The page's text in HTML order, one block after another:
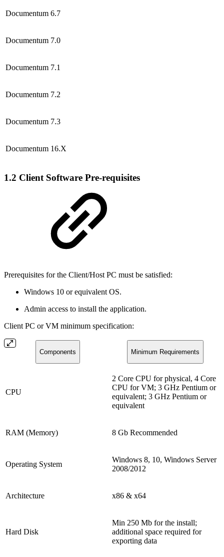
Documentum 6.7
Documentum 7.0
Documentum 7.1
Documentum 7.2
Documentum 7.3
Documentum 16.X
1.2 Client Software Pre-requisites
Prerequisites for the Client/Host PC must be satisfied:
Windows 10 or equivalent OS.
Admin access to install the application.
Client PC or VM minimum specification:
Components Minimum Requirements
CPU
2 Core CPU for physical, 4 Core
CPU for VM; 3 GHz Pentium or
equivalent; 3 GHz Pentium or
equivalent
RAM (Memory) 8 Gb Recommended
Operating System
Windows 8, 10, Windows Server
2008/2012
Architecture x86 & x64
Hard Disk
Min 250 Mb for the install;
additional space required for
exporting data